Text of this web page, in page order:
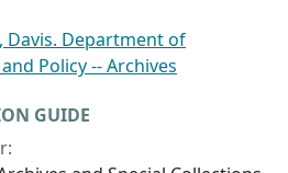
Davis. Department of
Policy -- Archives
GUIDE